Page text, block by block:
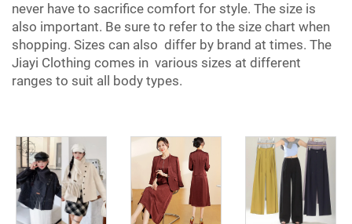
never have to sacrifice comfort for style. The size is
also important. Be sure to refer to the size chart when
shopping. Sizes can also differ by brand at times. The
Jiayi Clothing comes in various sizes at different
ranges to suit all body types.